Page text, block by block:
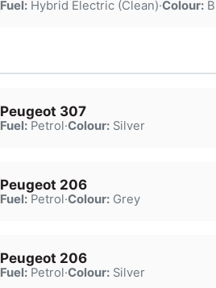
Fuel:Hybrid Electric (Clean)·Colour:
Peugeot 307
Fuel:Petrol·Colour:Silver
Peugeot 206
Fuel:Petrol·Colour:Grey
Peugeot 206
Fuel:Petrol·Colour:Silver